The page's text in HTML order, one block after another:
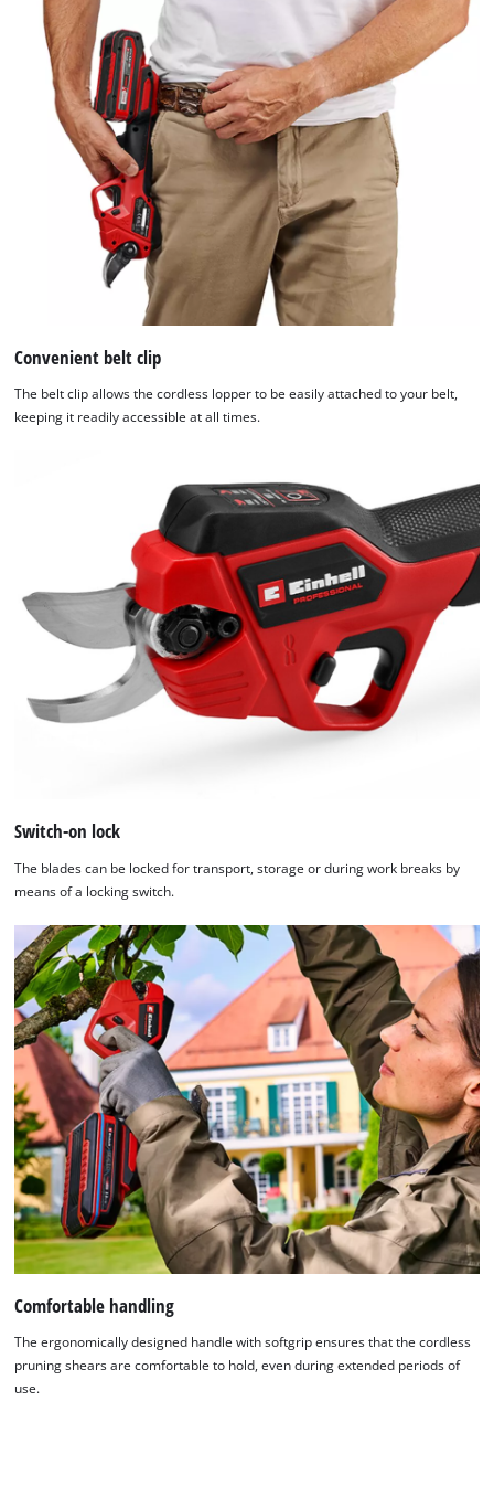
We need your consent to load the
Google Maps service!
This content is not permitted to load due
to trackers that are not disclosed to the
visitor. The website owner needs to setup
the site with their CMP to add this content
Powered by Usercentrics Consent
Management Platform
Convenient belt clip
The belt clip allows the cordless lopper to be easily attached to your belt,
keeping it readily accessible at all times.
Switch-on lock
The blades can be locked for transport, storage or during work breaks by
means of a locking switch.
Comfortable handling
The ergonomically designed handle with softgrip ensures that the cordless
pruning shears are comfortable to hold, even during extended periods of
use.